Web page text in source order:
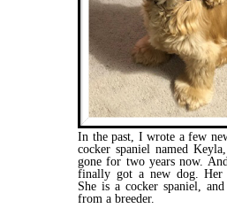
In the past, I wrote a few
cocker spaniel named
gone for two years now.
finally got a new dog. Her
She is a cocker spaniel,
from a breeder.